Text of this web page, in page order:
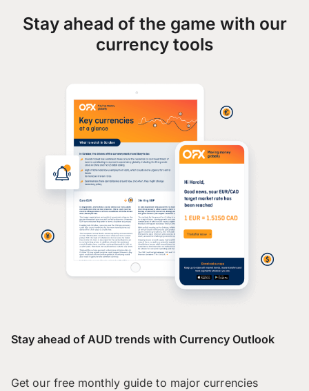
Stay ahead of the game with our
currency tools
Stay ahead of AUD trends with Currency Outlook
Get our free monthly guide to major currencies